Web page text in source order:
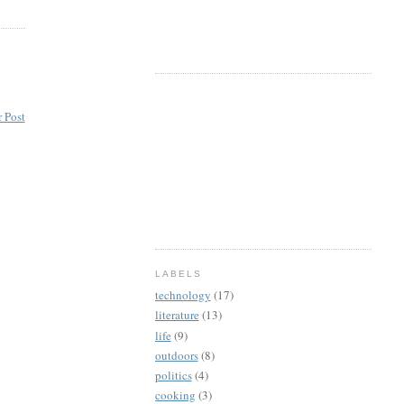
Post
LABELS
technology (17)
literature (13)
life (9)
outdoors(8)
politics(4)
cooking (3)